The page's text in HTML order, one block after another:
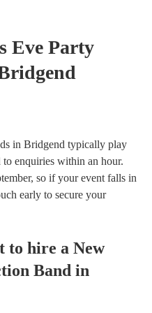
Eve Party
in Bridgend typically play
enquiries within an hour.
so if your event falls in
early to secure your
to hire a New
Band in